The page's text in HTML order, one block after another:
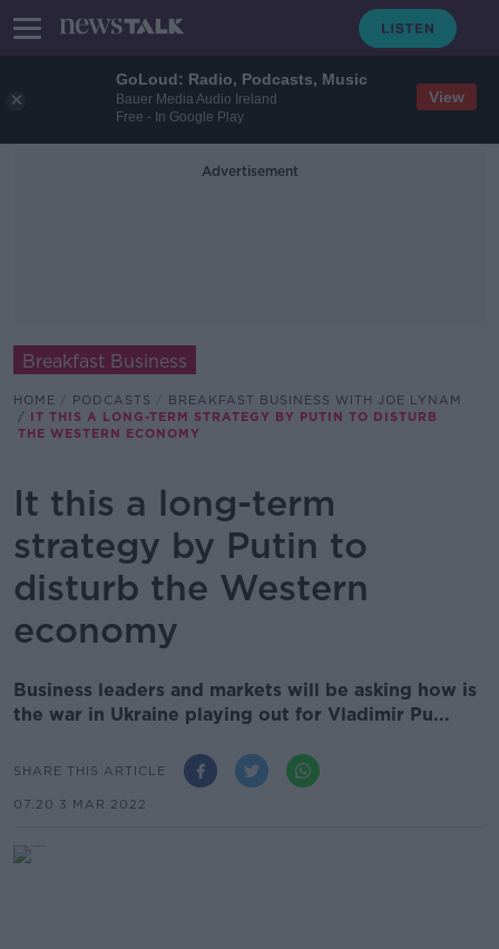
GoLoud: Radio, Podcasts, Music
Bauer Media Audio Ireland
Free - In Google Play
View
Advertisement
Breakfast Business
HOME PODCASTS
BREAKFAST BUSINESS WITH JOE LYNAM
IT THIS A LONG-TERM STRATEGY BY PUTIN TO DISTURB
THE WESTERN ECONOMY
It this a long-term
strategy by Putin to
disturb the Western
economy
Business leaders and markets will be asking how is
the war in Ukraine playing out for Vladimir Pu...
SHARE THIS ARTICLE
07.20 3 MAR 2022